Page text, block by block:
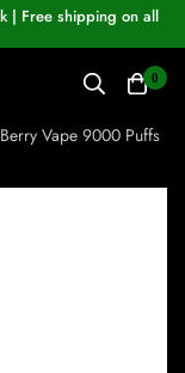
| Free shipping on all
0
Vape 9000 Puffs